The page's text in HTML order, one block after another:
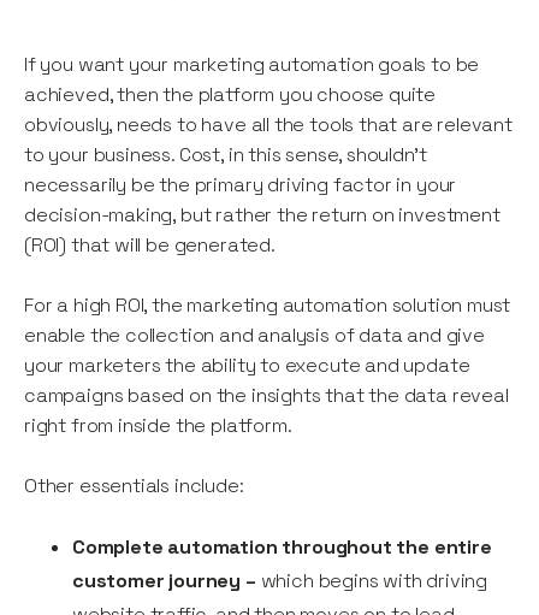
If you want your marketing automation goals to be
achieved, then the platform you choose quite
obviously, needs to have all the tools that are relevant
to your business. Cost, in this sense, shouldn’t
necessarily be the primary driving factor in your
decision-making, but rather the return on investment
(ROI) that will be generated.
For a high ROI, the marketing automation solution must
enable the collection and analysis of data and give
your marketers the ability to execute and update
campaigns based on the insights that the data reveal
right from inside the platform.
Other essentials include:
Complete automation throughout the entire
customer journey – which begins with driving